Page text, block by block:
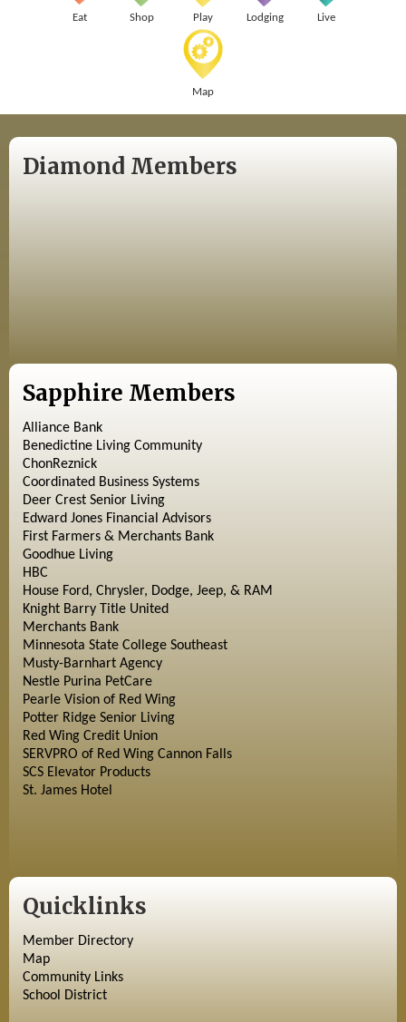
Eat Shop Play Lodging Live
Map
Diamond Members
Sapphire Members
Alliance Bank
Benedictine Living Community
ChonReznick
Coordinated Business Systems
Deer Crest Senior Living
Edward Jones Financial Advisors
First Farmers & Merchants Bank
Goodhue Living
HBC
House Ford, Chrysler, Dodge, Jeep, & RAM
Knight Barry Title United
Merchants Bank
Minnesota State College Southeast
Musty-Barnhart Agency
Nestle Purina PetCare
Pearle Vision of Red Wing
Potter Ridge Senior Living
Red Wing Credit Union
SERVPRO of Red Wing Cannon Falls
SCS Elevator Products
St. James Hotel
Quicklinks
Member Directory
Map
Community Links
School District